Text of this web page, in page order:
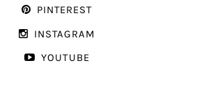
PINTEREST
INSTAGRAM
YOUTUBE